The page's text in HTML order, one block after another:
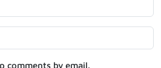
comments by email.